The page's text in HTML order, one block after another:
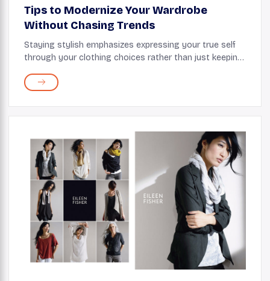
Tips to Modernize Your Wardrobe
Without Chasing Trends
Staying stylish emphasizes expressing your true self
through your clothing choices rather than just keeping
modern and timeless when you build it with...